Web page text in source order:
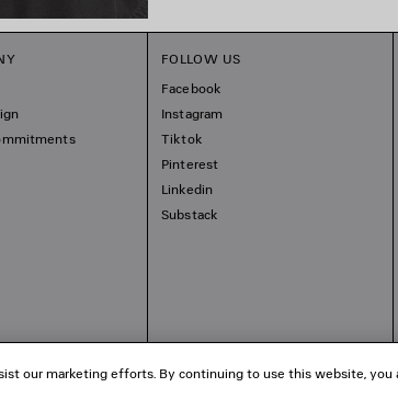
FOLLOW US
Facebook
Instagram
Tiktok
Pinterest
Linkedin
Substack
our marketing efforts. By continuing to use this website,